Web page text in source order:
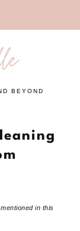
BEYOND
in this